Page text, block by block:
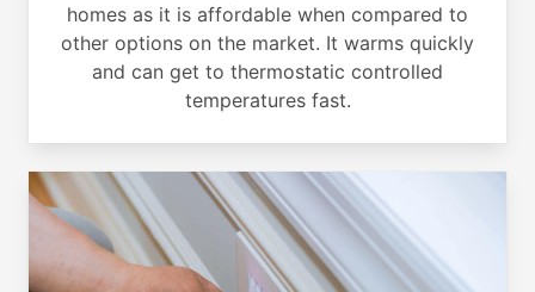
homes as it is affordable when compared to
other options on the market. It warms quickly
and can get to thermostatic controlled
temperatures fast.